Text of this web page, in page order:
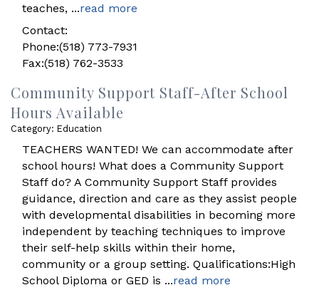
teaches, ...read more
Contact:
Phone:(518) 773-7931
Fax:(518) 762-3533
Community Support Staff-After School
Hours Available
Category: Education
TEACHERS WANTED! We can accommodate after
school hours! What does a Community Support
Staff do? A Community Support Staff provides
guidance, direction and care as they assist people
with developmental disabilities in becoming more
independent by teaching techniques to improve
their self-help skills within their home,
community or a group setting. Qualifications:High
School Diploma or GED is ...read more